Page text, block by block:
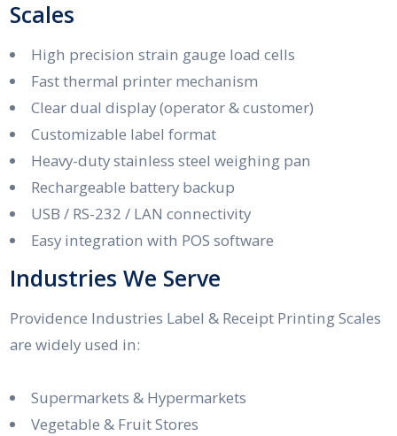
Scales
High precision strain gauge load cells
Fast thermal printer mechanism
Clear dual display (operator & customer)
Customizable label format
Heavy-duty stainless steel weighing pan
Rechargeable battery backup
USB / RS-232 / LAN connectivity
Easy integration with POS software
Industries We Serve
Providence Industries Label & Receipt Printing Scales
are widely used in:
Supermarkets & Hypermarkets
Vegetable & Fruit Stores